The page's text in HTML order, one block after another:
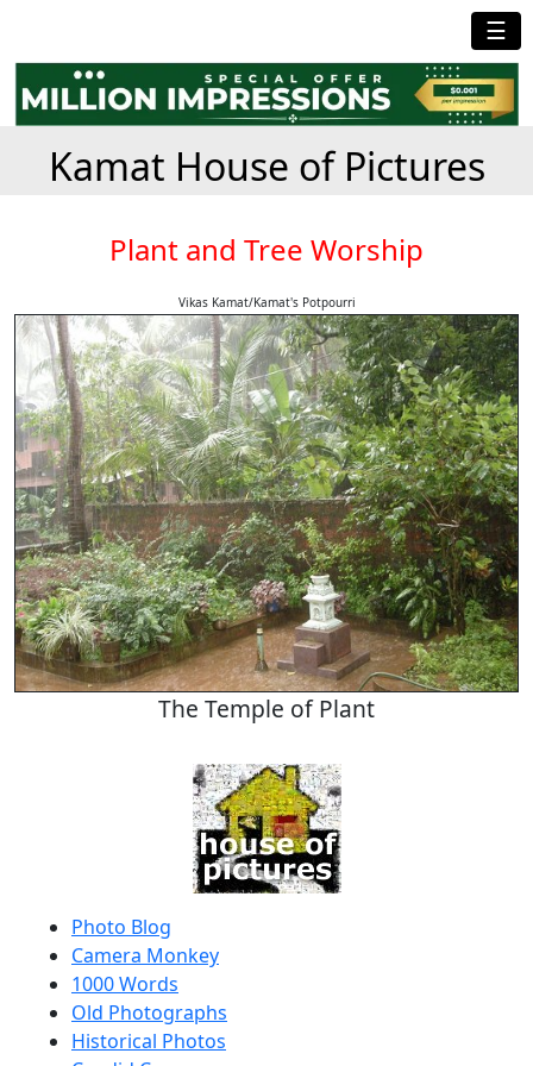
☰
Kamat House of Pictures
Plant and Tree Worship
Vikas Kamat/Kamat's Potpourri
The Temple of Plant
Photo Blog
Camera Monkey
1000 Words
Old Photographs
Historical Photos